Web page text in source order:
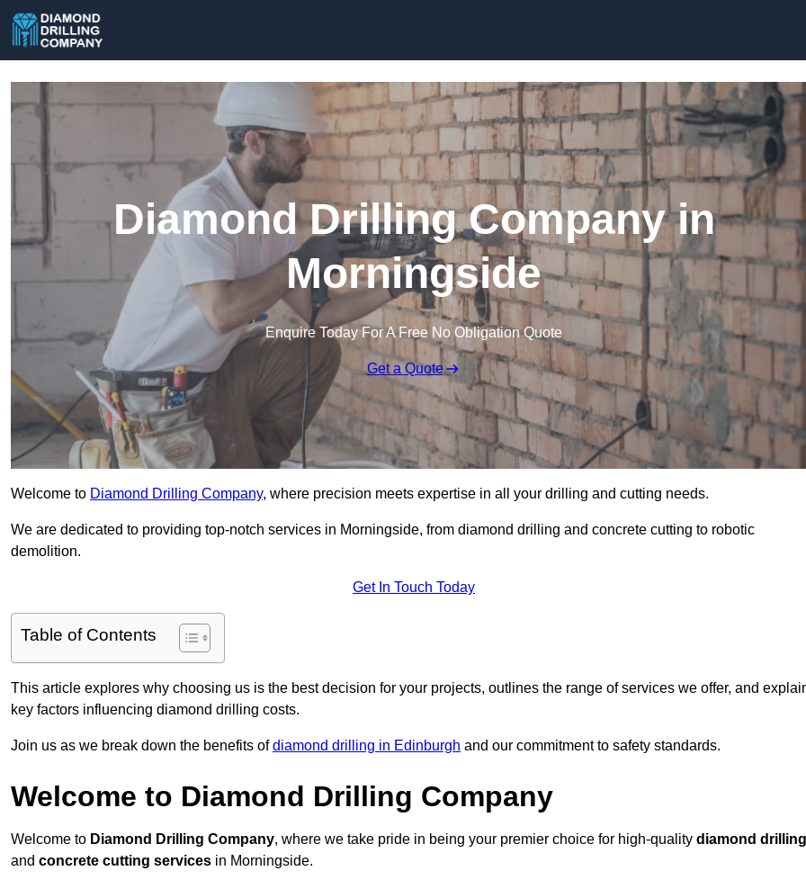
Diamond Drilling Company in
Morningside
Enquire Today For A Free No Obligation Quote
Get a Quote
Welcome to Diamond Drilling Company, where precision meets expertise in all your drilling and cutting needs.
We are dedicated to providing top-notch services in Morningside, from diamond drilling and concrete cutting to robotic
demolition.
Get In Touch Today
Table of Contents
This article explores why choosing us is the best decision for your projects, outlines the range of services we offer, and
key factors influencing diamond drilling costs.
Join us as we break down the benefits ofdiamond drilling in Edinburgh and our commitment to safety standards.
Welcome to Diamond Drilling Company
Welcome to Diamond Drilling Company, where we take pride in being your premier choice for high-quality diamond drilling
and concrete cutting services in Morningside.